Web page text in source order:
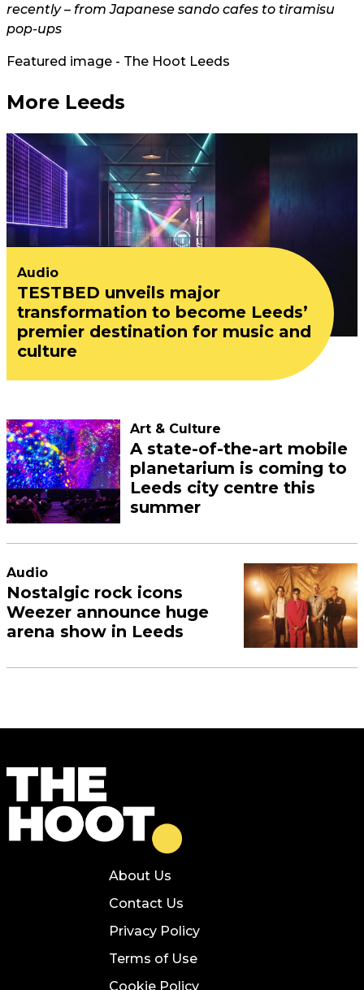
recently – from Japanese sando cafes to tiramisu
pop-ups
Featured image - The Hoot Leeds
More Leeds
Audio
TESTBED unveils major
transformation to become Leeds’
premier destination for music and
culture
Art & Culture
A state-of-the-art mobile
planetarium is coming to
Leeds city centre this
summer
Audio
Nostalgic rock icons
Weezer announce huge
arena show in Leeds
About Us
Contact Us
Privacy Policy
Terms of Use
Cookie Policy